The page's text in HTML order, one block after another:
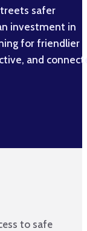
safer
investment in
for friendlier
and
to safe